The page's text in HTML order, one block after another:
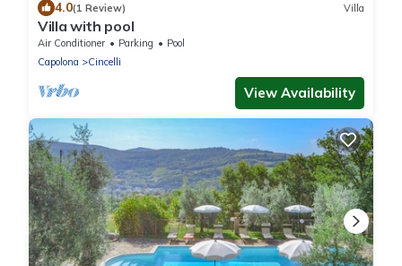
4.0(1 Review) Villa
Villa with pool
Air Conditioner Parking
Pool
Capolona
Cincelli
View Availability